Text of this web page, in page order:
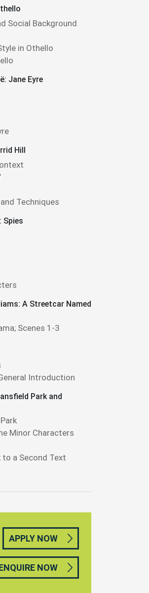
Social Background
in Othello
Jane Eyre
Hill
Techniques
Spies
A Streetcar Named
Scenes 1-3
Introduction
Park and
Minor Characters
to a Second Text
APPLY NOW
NOW